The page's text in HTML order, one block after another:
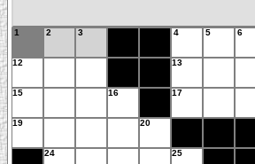
1 2 3 4 5 6
12 13
15 16 17
19 20
24 25